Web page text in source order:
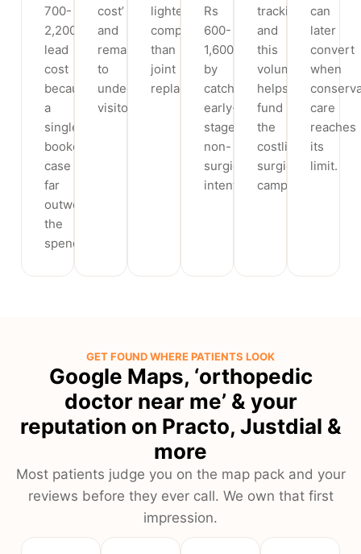
700-
2,200
lead
cost
because
a
single
booked
case
far
outweighs
the
spend.
cost’
and
remarketing
to
undecided
visitors.
lighter
competition
than
joint
replacement.
Rs
600-
1,600
by
catching
early-
stage
non-
surgical
intent.
tracking,
and
this
volume
helps
fund
the
costlier
surgical
campaigns.
can
later
convert
when
care
reaches
its
limit.
GET FOUND WHERE PATIENTS LOOK
Google Maps, ‘orthopedic
doctor near me’ & your
reputation on Practo, Justdial &
more
Most patients judge you on the map pack and your
reviews before they ever call. We own that first
impression.